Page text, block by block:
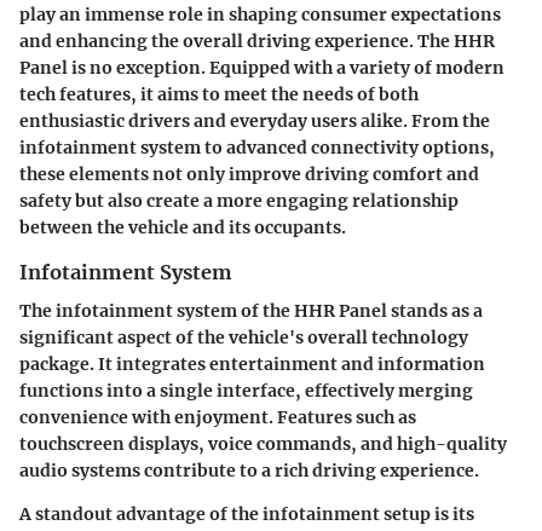
play an immense role in shaping consumer expectations
and enhancing the overall driving experience. The HHR
Panel is no exception. Equipped with a variety of modern
tech features, it aims to meet the needs of both
enthusiastic drivers and everyday users alike. From the
infotainment system to advanced connectivity options,
these elements not only improve driving comfort and
safety but also create a more engaging relationship
between the vehicle and its occupants.
Infotainment System
The infotainment system of the HHR Panel stands as a
significant aspect of the vehicle's overall technology
package. It integrates entertainment and information
functions into a single interface, effectively merging
convenience with enjoyment. Features such as
touchscreen displays, voice commands, and high-quality
audio systems contribute to a rich driving experience.
A standout advantage of the infotainment setup is its